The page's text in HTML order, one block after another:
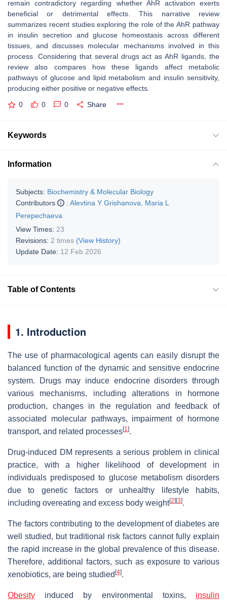
remain contradictory regarding whether AhR activation exerts
beneficial or detrimental effects. This narrative review
summarizes recent studies exploring the role of the AhR pathway
in insulin secretion and glucose homeostasis across different
tissues, and discusses molecular mechanisms involved in this
process. Considering that several drugs act as AhR ligands, the
review also compares how these ligands affect metabolic
pathways of glucose and lipid metabolism and insulin sensitivity,
producing either positive or negative effects.
0 0 0 Share
Keywords
Information
Subjects: Biochemistry & Molecular Biology
Contributors
: Alevtina Y Grishanova
Maria L
Perepechaeva
View Times: 23
Revisions: 2 times (View History)
Update Date: 12 Feb 2026
Table of Contents
1. Introduction
The use of pharmacological agents can easily disrupt the
balanced function of the dynamic and sensitive endocrine
system. Drugs may induce endocrine disorders through
various mechanisms, including alterations in hormone
production, changes in the regulation and feedback of
associated molecular pathways, impairment of hormone
transport, and related processes[1].
Drug-induced DM represents a serious problem in clinical
practice, with a higher likelihood of development in
individuals predisposed to glucose metabolism disorders
due to genetic factors or unhealthy lifestyle habits,
including overeating and excess body weight[2] [3].
The factors contributing to the development of diabetes are
well studied, but traditional risk factors cannot fully explain
the rapid increase in the global prevalence of this disease.
Therefore, additional factors, such as exposure to various
xenobiotics, are being studied [4].
Obesity induced by environmental toxins, insulin